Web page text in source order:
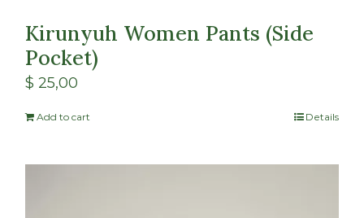
Kirunyuh Women Pants (Side
Pocket)
$ 25,00
Add to cart Details